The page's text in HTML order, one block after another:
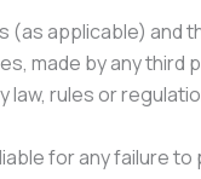
(as applicable)
made by any
law, rules or
for any failure